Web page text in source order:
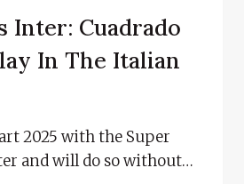
Inter: Cuadrado
In The Italian
2025 with the Super
and will do so without…